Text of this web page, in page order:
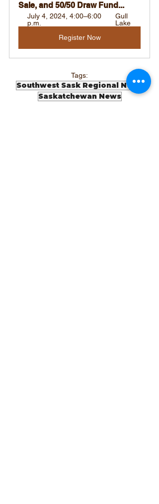
Sale, and 50/50 Draw Fund...
July 4, 2024, 4:00–6:00
p.m.
Gull
Lake
Register Now
Tags:
Southwest Sask Regional News
Saskatchewan News